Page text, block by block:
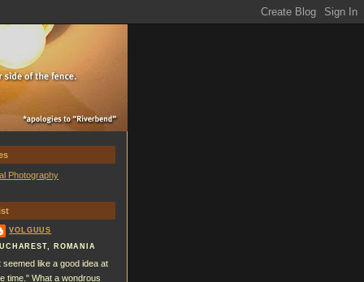
Photography
VOLGUUS
ROMANIA
seemed like a good idea at
time." What a wondrous